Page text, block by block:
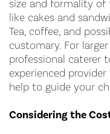
size and formality of
like cakes and
Tea, coffee, and
customary. For
professional caterer
experienced
help to guide your
Considering the